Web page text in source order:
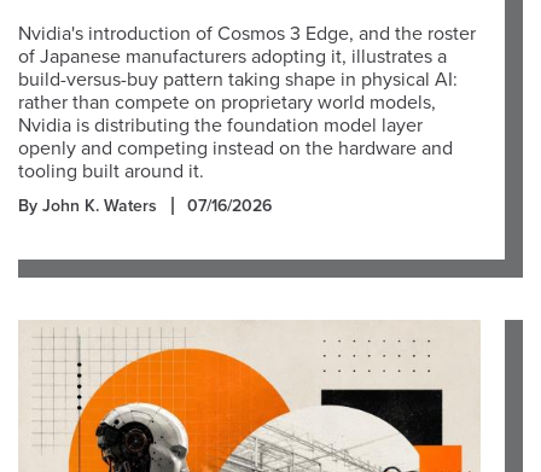
Nvidia's introduction of Cosmos 3 Edge, and the roster
of Japanese manufacturers adopting it, illustrates a
build-versus-buy pattern taking shape in physical AI:
rather than compete on proprietary world models,
Nvidia is distributing the foundation model layer
openly and competing instead on the hardware and
tooling built around it.
By John K. Waters 07/16/2026